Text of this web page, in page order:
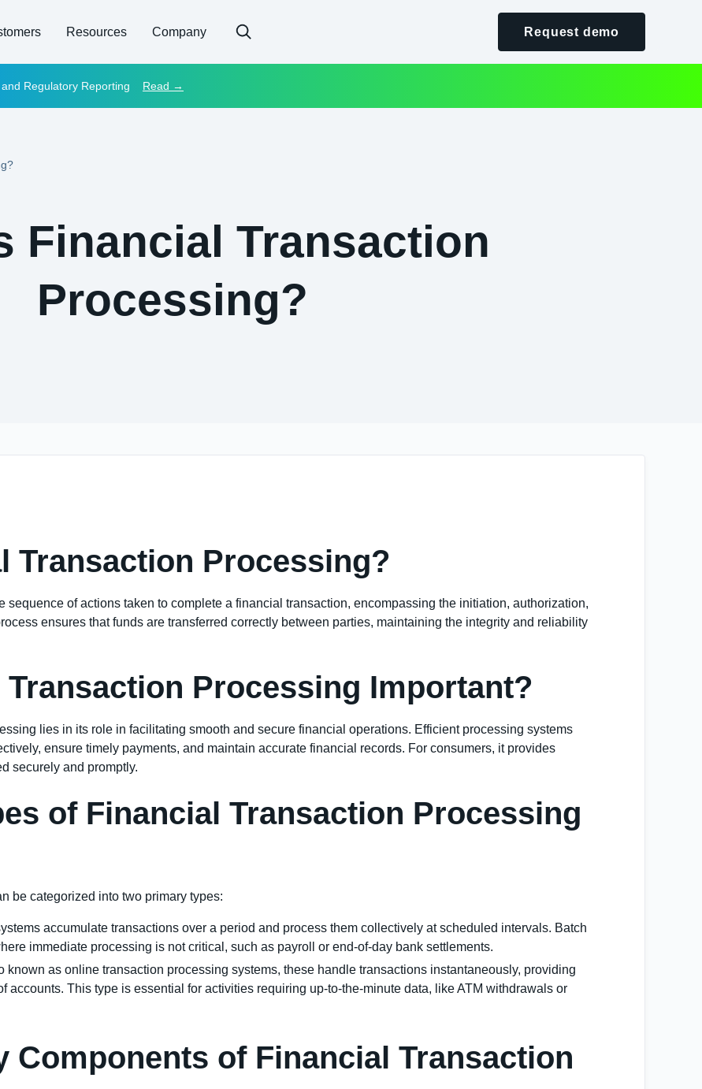
Resources Company Request demo
Regulatory Reporting Read →
Financial Transaction
Processing?
Transaction Processing?
sequence of actions taken to complete a financial transaction, encompassing the initiation, authorization,
ensures that funds are transferred correctly between parties, maintaining the integrity and reliability
Processing Important?
lies in its role in facilitating smooth and secure financial operations. Efficient processing systems
ensure timely payments, and maintain accurate financial records. For consumers, it provides
securely and promptly.
of Financial Transaction Processing
be categorized into two primary types:
accumulate transactions over a period and process them collectively at scheduled intervals. Batch
immediate processing is not critical, such as payroll or end-of-day bank settlements.
known as online transaction processing systems, these handle transactions instantaneously, providing
accounts. This type is essential for activities requiring up-to-the-minute data, like ATM withdrawals or
Components of Financial Transaction